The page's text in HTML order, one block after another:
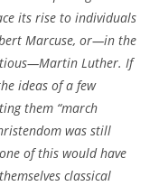
its rise to individuals
Marcuse, or—in the
Luther. If
ideas of a few
them “march
was still
of this would have
classical